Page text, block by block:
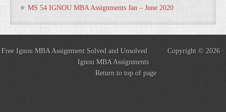
MS 54 IGNOU MBA Assignments Jan – June 2020
Free Ignou MBA Assignment Solved and Unsolved Copyright © 2026 ·
Ignou MBA Assignments
Return to top of page